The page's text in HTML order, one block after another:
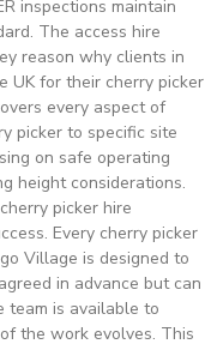
inspections maintain
The access hire
reason why clients in
UK for their cherry picker
every aspect of
picker to specific site
on safe operating
height considerations.
picker hire
Every cherry picker
Village is designed to
in advance but can
team is available to
the work evolves. This